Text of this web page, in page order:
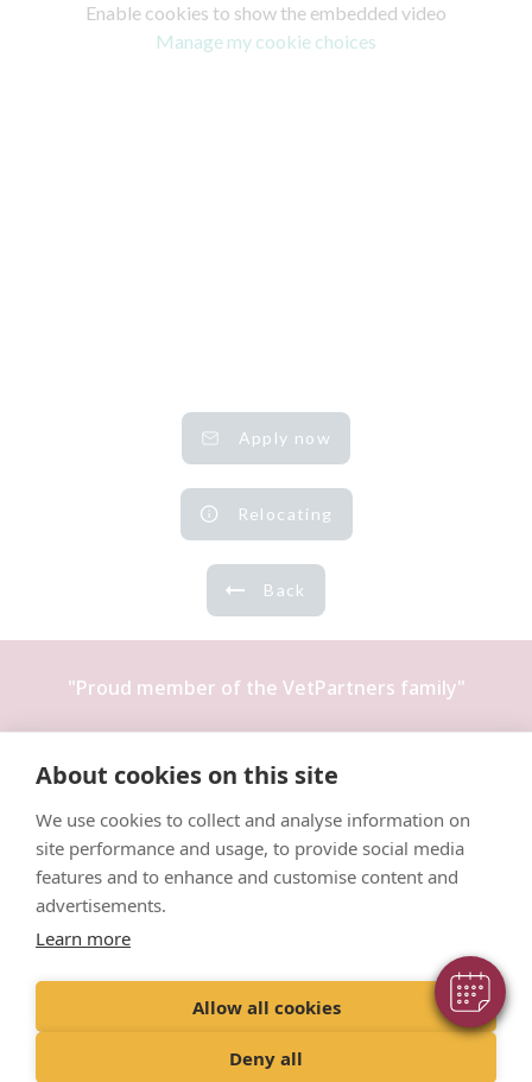
About cookies on this site
We use cookies to collect and analyse information on
site performance and usage, to provide social media
features and to enhance and customise content and
advertisements.
Learn more
Allow all cookies
Deny all
Enable cookies to show the embedded video
Manage my cookie choices
Apply now
Relocating
Back
"Proud member of the VetPartners family"
Privacy Policy
Recruitment Privacy Policy
Cookies Policy
© VetPartners Practices Limited T/A Willows Veterinary Group
Registered Address Spitfire House, Aviator Court, York YO30 4UZ
Company No. 10084952